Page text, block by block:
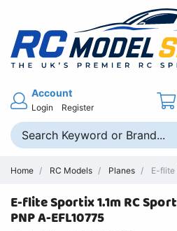
Account
Login Register
Home RC Models Planes E-flite
E-flite Sportix 1.1m RC
PNP A-EFL10775